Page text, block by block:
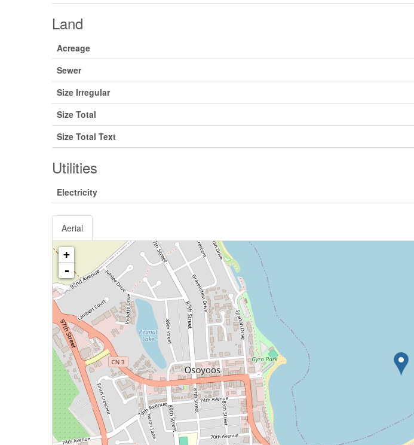
Land
Acreage
Sewer
Size Irregular
Size Total
Size Total Text
Utilities
Electricity
Aerial
+
-